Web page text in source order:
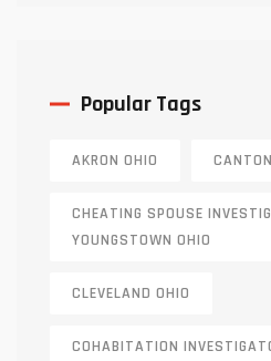
Popular Tags
AKRON OHIO
CHEATING SPOUSE
YOUNGSTOWN OHIO
CLEVELAND OHIO
COHABITATION